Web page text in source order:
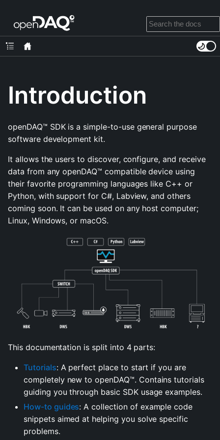
Introduction
openDAQ™ SDK is a simple-to-use general purpose
software development kit.
It allows the users to discover, configure, and receive
data from any openDAQ™ compatible device using
their favorite programming languages like C++ or
Python, with support for C#, Labview, and others
coming soon. It can be used on any host computer;
Linux, Windows, or macOS.
This documentation is split into 4 parts:
Tutorials: A perfect place to start if you are
completely new to openDAQ™. Contains tutorials
guiding you through basic SDK usage examples.
How-to guides: A collection of example code
snippets aimed at helping you solve specific
problems.